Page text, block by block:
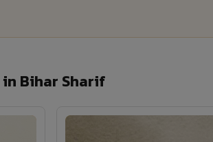
Bihar Sharif